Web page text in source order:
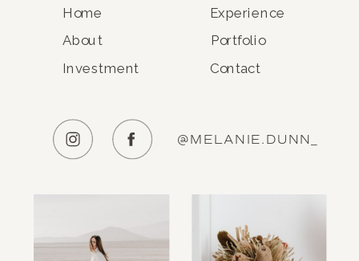
Home
About Portfolio
Experience
Contact
Investment
@MELANIE.DUNN_